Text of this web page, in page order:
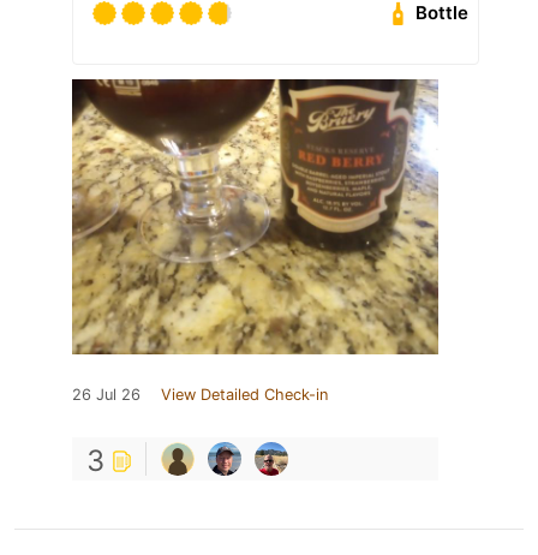
Bottle
26 Jul 26 View Detailed Check-in
3